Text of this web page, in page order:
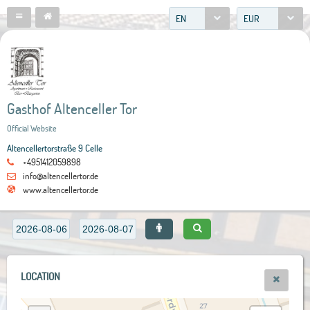
EN EUR
Gasthof Altenceller Tor
Official Website
Altencellertorstraße 9 Celle
+4951412059898
info@altencellertor.de
www.altencellertor.de
LOCATION